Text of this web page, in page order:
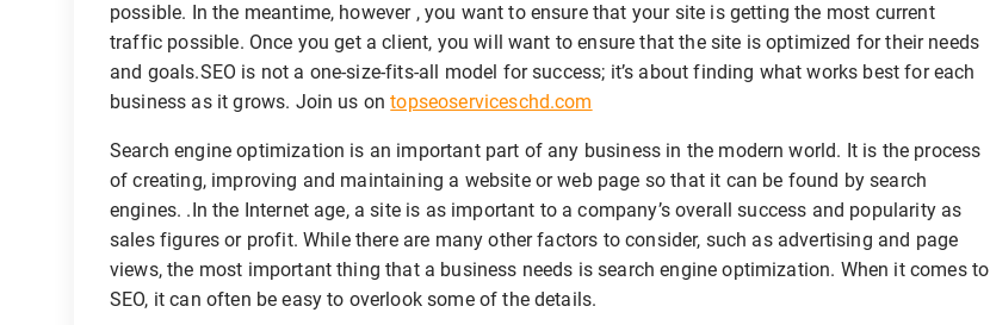
possible. In the meantime, however , you want to ensure that your site is getting the most current
traffic possible. Once you get a client, you will want to ensure that the site is optimized for their needs
and goals.SEO is not a one-size-fits-all model for success; it’s about finding what works best for each
business as it grows. Join us ontopseoserviceschd.com
Search engine optimization is an important part of any business in the modern world. It is the process
of creating, improving and maintaining a website or web page so that it can be found by search
engines. .In the Internet age, a site is as important to a company’s overall success and popularity as
sales figures or profit. While there are many other factors to consider, such as advertising and page
views, the most important thing that a business needs is search engine optimization. When it comes to
SEO, it can often be easy to overlook some of the details.